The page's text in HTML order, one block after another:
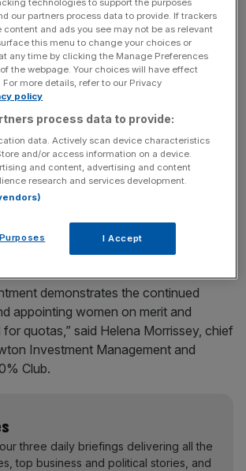
chairman of Shire’s audit,
committee, will take over from
effective from 29 April. She worked at
bank for over 30 years, holding
chairman of mergers and
EMEA region.
Matt Emmens for his many
during the last decade,” said Shire’s
Kappler. “Susan will build on the
demonstrates the continued
appointing women on merit and
quotas,” said Helena Morrissey, chief
Investment Management and
Club.
three daily briefings delivering all the
top business and political stories, and
technologies to support the purposes
our partners process data to provide. If trackers
content and ads you see may not be as relevant
this menu to change your choices or
any time by clicking the Manage Preferences
the webpage. Your choices will have effect
For more details, refer to our Privacy
policy
process data to provide:
data. Actively scan device characteristics
and/or access information on a device.
and content, advertising and content
research and services development.
I Accept